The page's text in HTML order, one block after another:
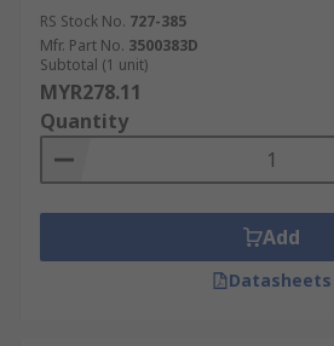
RS Stock No. 727-385
Mfr. Part No. 3500383D
Subtotal (1 unit)
MYR278.11
Quantity
Add
Datasheets